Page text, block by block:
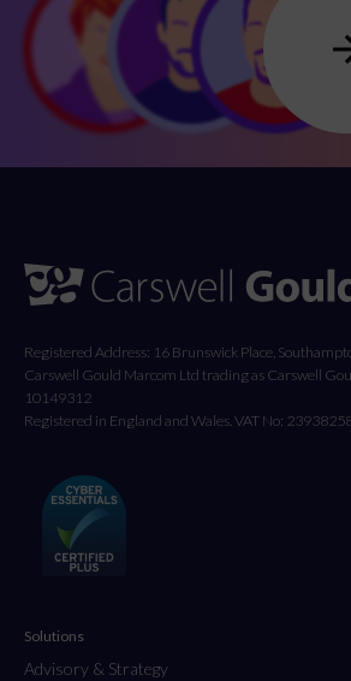
Registered Address: 16 Brunswick Place,
Carswell Gould Marcom Ltd trading as Carswell
10149312
Registered in England and Wales. VAT No:
Solutions
Advisory & Strategy